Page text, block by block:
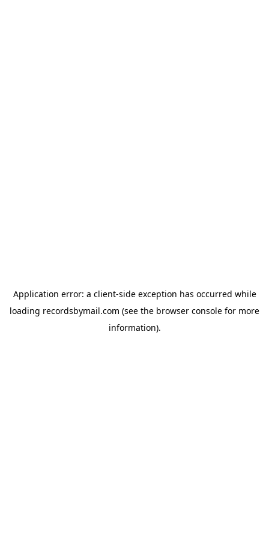
Application error: a client-side exception has occurred while
loading recordsbymail.com (see the browser console for more
information).